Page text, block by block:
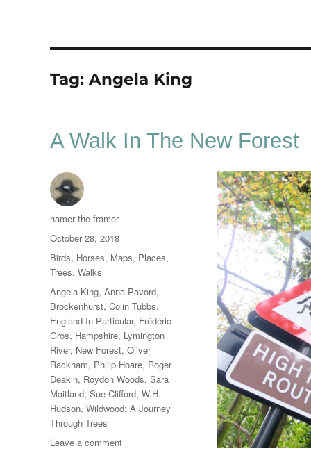
Tag: Angela King
A Walk In The New Forest
Author
hamer the framer
Posted
on
October 28, 2018
Categories
Birds, Horses, Maps, Places,
Trees, Walks
Tags
Angela King, Anna Pavord,
Brockenhurst, Colin Tubbs,
England In Particular, Frédéric
Gros, Hampshire, Lymington
River, New Forest, Oliver
Rackham, Philip Hoare, Roger
Deakin, Roydon Woods, Sara
Maitland, Sue Clifford, W.H.
Hudson, Wildwood: A Journey
Through Trees
Leave a commenton